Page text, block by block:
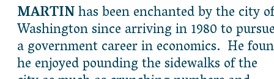
MARTINhas been enchanted by the city of
Washington since arriving in 1980 to
a government career in economics. He
he enjoyed pounding the sidewalks of the